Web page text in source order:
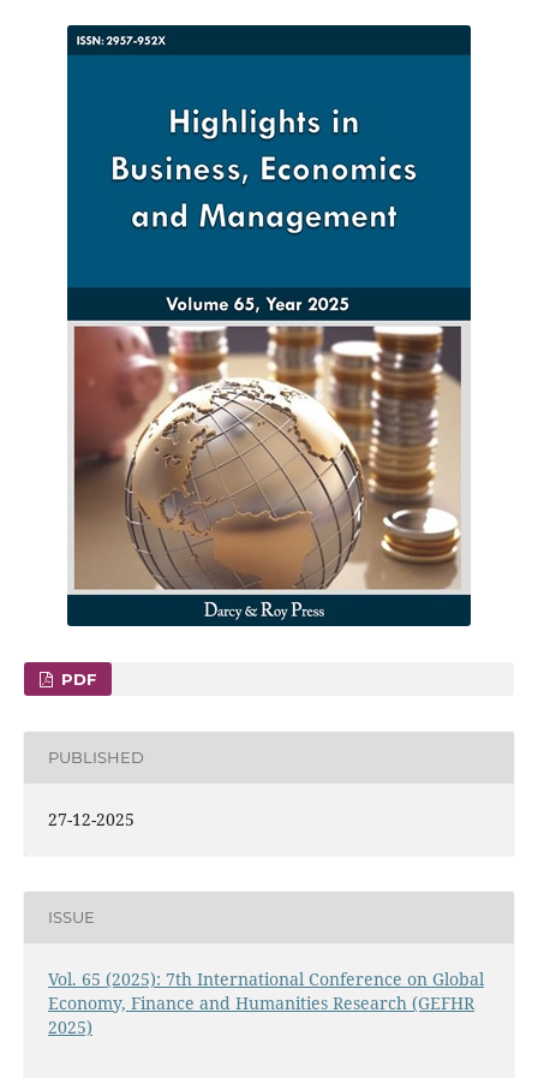
PDF
PUBLISHED
27-12-2025
ISSUE
Vol. 65 (2025): 7th International Conference on Global
Economy, Finance and Humanities Research (GEFHR
2025)